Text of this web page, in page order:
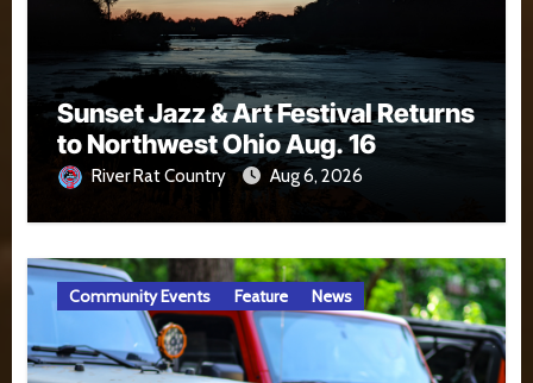
Sunset Jazz & Art Festival Returns
to Northwest Ohio Aug. 16
River Rat Country Aug 6, 2026
Community Events Feature News